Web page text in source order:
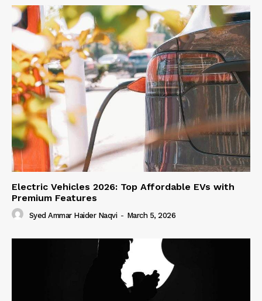
Electric Vehicles 2026: Top Affordable EVs with
Premium Features
Syed Ammar Haider Naqvi - March 5, 2026